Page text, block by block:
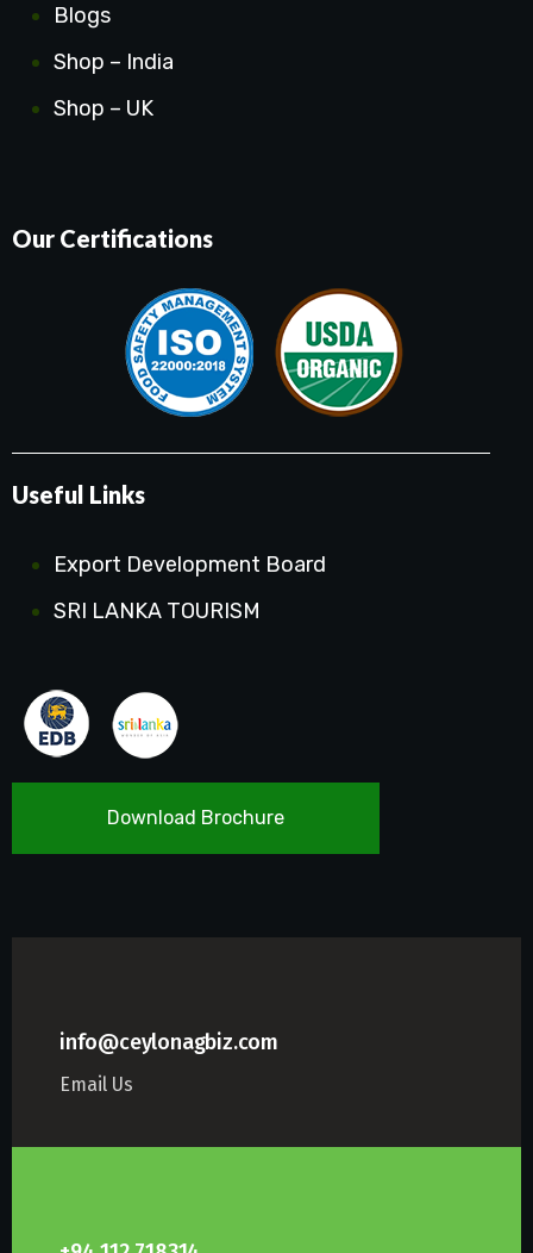
Blogs
Shop – India
Shop – UK
Our Certifications
Useful Links
Export Development Board
SRI LANKA TOURISM
Download Brochure
info@ceylonagbiz.com
Email Us